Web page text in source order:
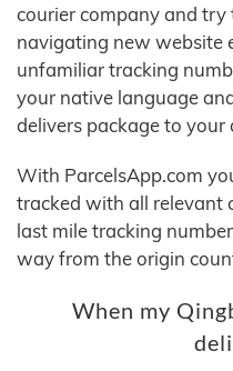
courier company and
navigating new website
unfamiliar tracking
your native language
delivers package to your
With ParcelsApp.com
tracked with all relevant
last mile tracking
way from the origin
When my